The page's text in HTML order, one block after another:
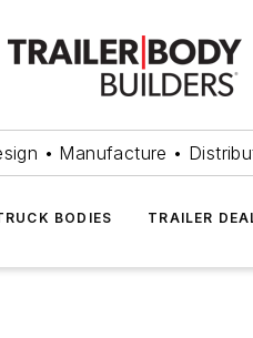
• Manufacture •
BODIES TRAILER